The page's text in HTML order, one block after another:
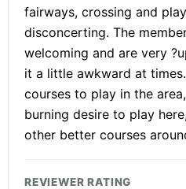
fairways, crossing and
disconcerting. The
welcoming and are very
it a little awkward at
courses to play in the
burning desire to play
other better courses
REVIEWER RATING